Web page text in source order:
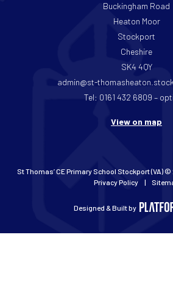
Buckingham Road
Heaton Moor
Stockport
Cheshire
SK4 4QY
admin@st-
Tel: 0161 432 6809 –
View on map
St Thomas’ CE Primary School Stockport (VA)
Privacy Policy
Designed & Built by